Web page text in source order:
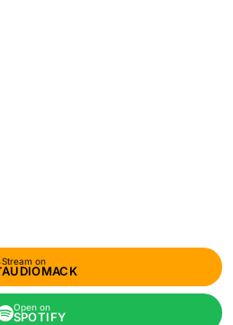
Stream on
AUDIOMACK
Open on
SPOTIFY